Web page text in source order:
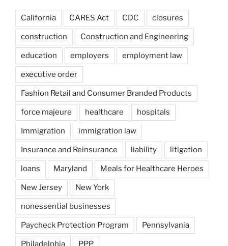
California CARES Act CDC closures
construction Construction and Engineering
education employers employment law
executive order
Fashion Retail and Consumer Branded Products
force majeure healthcare hospitals
Immigration immigration law
Insurance and Reinsurance liability litigation
loans Maryland Meals for Healthcare Heroes
New Jersey New York
nonessential businesses
Paycheck Protection Program Pennsylvania
Philadelphia PPP